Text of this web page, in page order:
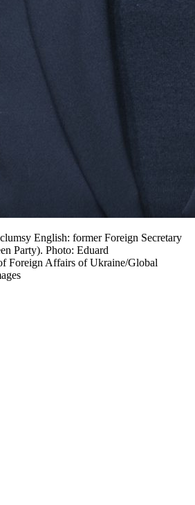
English: former Foreign Secretary
Party). Photo: Eduard
Foreign Affairs of Ukraine/Global